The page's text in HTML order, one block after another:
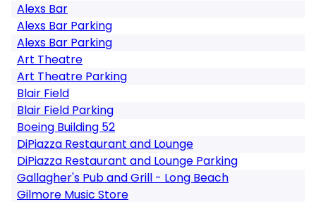
Alexs Bar
Alexs Bar Parking
Alexs Bar Parking
Art Theatre
Art Theatre Parking
Blair Field
Blair Field Parking
Boeing Building 52
DiPiazza Restaurant and Lounge
DiPiazza Restaurant and Lounge Parking
Gallagher's Pub and Grill - Long Beach
Gilmore Music Store